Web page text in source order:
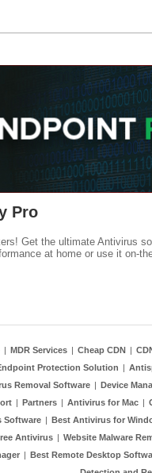
Pro
Get the ultimate Antivirus
at home or use it on-
| MDR Services | Cheap CDN |
Protection Solution |
Removal Software | Device
| Partners | Antivirus for Mac |
Software | Best Antivirus for
Antivirus | Website Malware
| Best Remote Desktop